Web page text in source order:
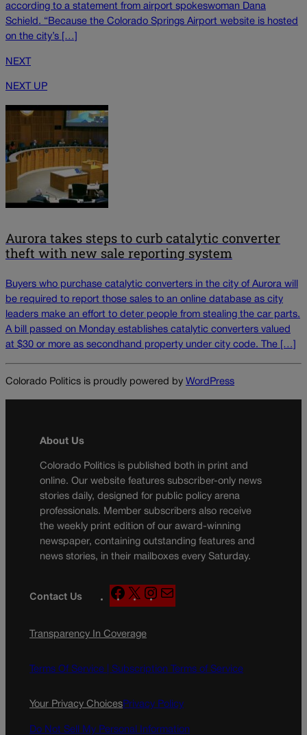
according to a statement from airport spokeswoman Dana
Schield. “Because the Colorado Springs Airport website is hosted
on the city’s […]
NEXT
NEXT UP
Aurora takes steps to curb catalytic converter
theft with new sale reporting system
Buyers who purchase catalytic converters in the city of Aurora will
be required to report those sales to an online database as city
leaders make an effort to deter people from stealing the car parts.
A bill passed on Monday establishes catalytic converters valued
at $30 or more as secondhand property under city code. The […]
Colorado Politics is proudly powered by WordPress
About Us
Colorado Politics is published both in print and
online. Our website features subscriber-only news
stories daily, designed for public policy arena
professionals. Member subscribers also receive
the weekly print edition of our award-winning
newspaper, containing outstanding features and
news stories, in their mailboxes every Saturday.
Contact Us
F
a
e
o
X
n
g
a
Transparency In Coverage
Terms Of Service | Subscription Terms of Service
Your Privacy ChoicesPrivacy Policy
Do Not Sell My Personal Information